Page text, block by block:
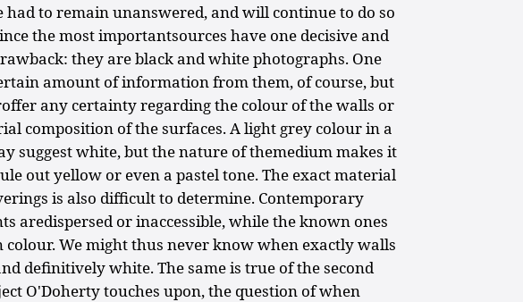
had to remain unanswered, and will continue to do so
the most importantsources have one decisive and
they are black and white photographs. One
amount of information from them, of course, but
any certainty regarding the colour of the walls or
composition of the surfaces. A light grey colour in a
suggest white, but the nature of themedium makes it
out yellow or even a pastel tone. The exact material
is also difficult to determine. Contemporary
aredispersed or inaccessible, while the known ones
We might thus never know when exactly walls
definitively white. The same is true of the second
O'Doherty touches upon, the question of when